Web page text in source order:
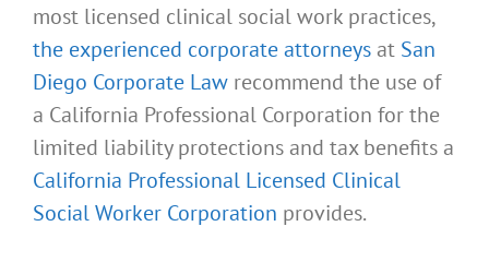
most licensed clinical social work practices,
the experienced corporate attorneys at San
Diego Corporate Law recommend the use of
a California Professional Corporation for the
limited liability protections and tax benefits a
California Professional Licensed Clinical
Social Worker Corporation provides.